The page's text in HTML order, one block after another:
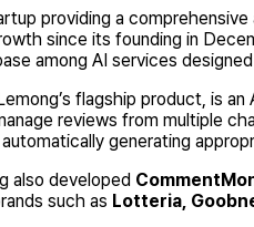
providing a
since its founding in
among AI services
flagship product, is
reviews from multiple
generating
also developed
such as Lotteria,